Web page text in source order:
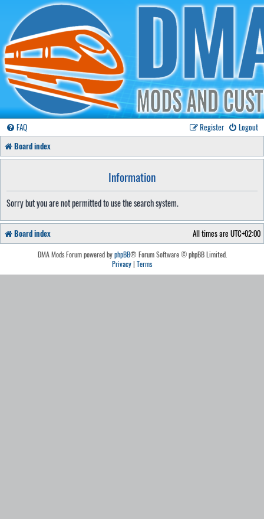
FAQ Logout
Register
Board index
Information
Sorry but you are not permitted to use the search system.
Board index All times are UTC+02:00
DMA Mods Forum powered byphpBB® Forum Software © phpBB Limited.
Privacy| Terms